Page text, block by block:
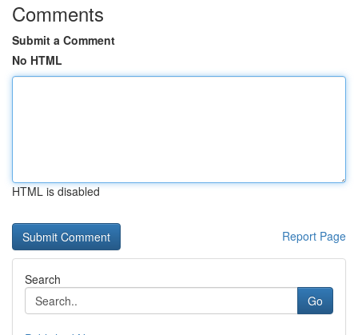
Comments
Submit a Comment
No HTML
HTML is disabled
Report Page
Search
Go